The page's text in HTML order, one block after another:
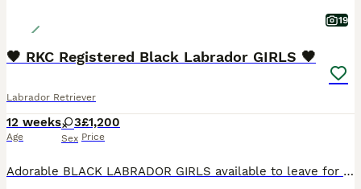
19
🖤 RKC Registered Black Labrador GIRLS 🖤
Labrador Retriever
12 weeks
Age
3
Sex
£1,200
Price
Adorable BLACK LABRADOR GIRLS available to leave for loving new homes NOW!! Sweet natured and loving companions, ideal for family life. 🖤 Vet checked with 1st vaccination 🖤 🖤 Microchipped & Registered 🖤 🖤 Wormed & Flea Treated 🖤 🖤 Bespoke PuppyPack 🖤 Sure to be the perfect addition to make your home complete. PARENT INFORMATION: Their Father is Monty, bred by